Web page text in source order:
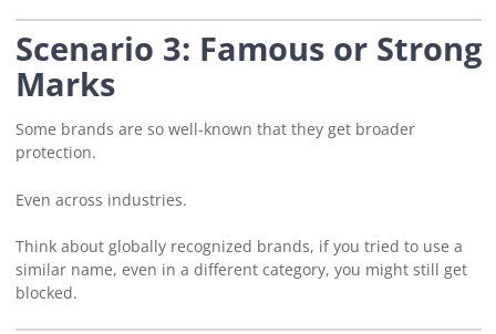
Scenario 3: Famous or Strong
Marks
Some brands are so well-known that they get broader
protection.
Even across industries.
Think about globally recognized brands, if you tried to use a
similar name, even in a different category, you might still get
blocked.